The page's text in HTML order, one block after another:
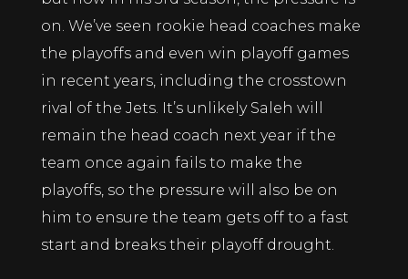
on. We’ve seen rookie head coaches make
the playoffs and even win playoff games
in recent years, including the crosstown
rival of the Jets. It’s unlikely Saleh will
remain the head coach next year if the
team once again fails to make the
playoffs, so the pressure will also be on
him to ensure the team gets off to a fast
start and breaks their playoff drought.